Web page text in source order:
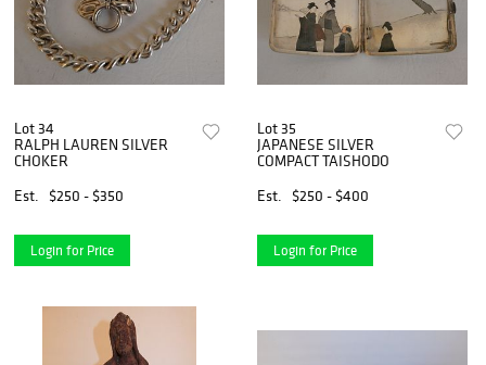
Lot 34
RALPH LAUREN SILVER
CHOKER
Est.
$250 - $350
Login for Price
Lot 35
JAPANESE SILVER
COMPACT TAISHODO
Est.
$250 - $400
Login for Price